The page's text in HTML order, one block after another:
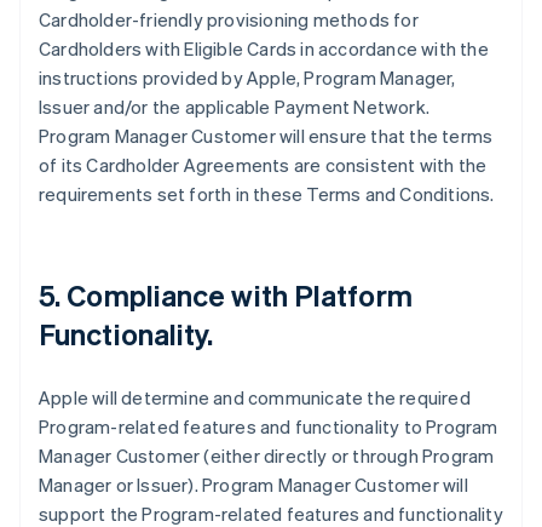
Cardholder-friendly provisioning methods for
Cardholders with Eligible Cards in accordance with the
instructions provided by Apple, Program Manager,
Issuer and/or the applicable Payment Network.
Program Manager Customer will ensure that the terms
of its Cardholder Agreements are consistent with the
requirements set forth in these Terms and Conditions.
5. Compliance with Platform
Functionality.
Apple will determine and communicate the required
Program-related features and functionality to Program
Manager Customer (either directly or through Program
Manager or Issuer). Program Manager Customer will
support the Program-related features and functionality